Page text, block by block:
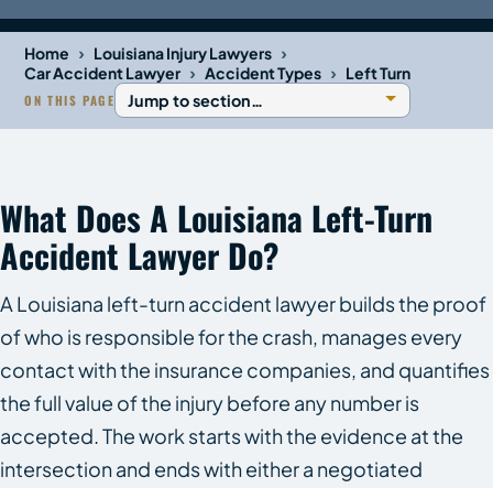
Home › Louisiana Injury Lawyers ›
Car Accident Lawyer › Accident Types › Left Turn
ON THIS PAGE
What Does A Louisiana Left-Turn
Accident Lawyer Do?
A Louisiana left-turn accident lawyer builds the proof
of who is responsible for the crash, manages every
contact with the insurance companies, and quantifies
the full value of the injury before any number is
accepted. The work starts with the evidence at the
intersection and ends with either a negotiated